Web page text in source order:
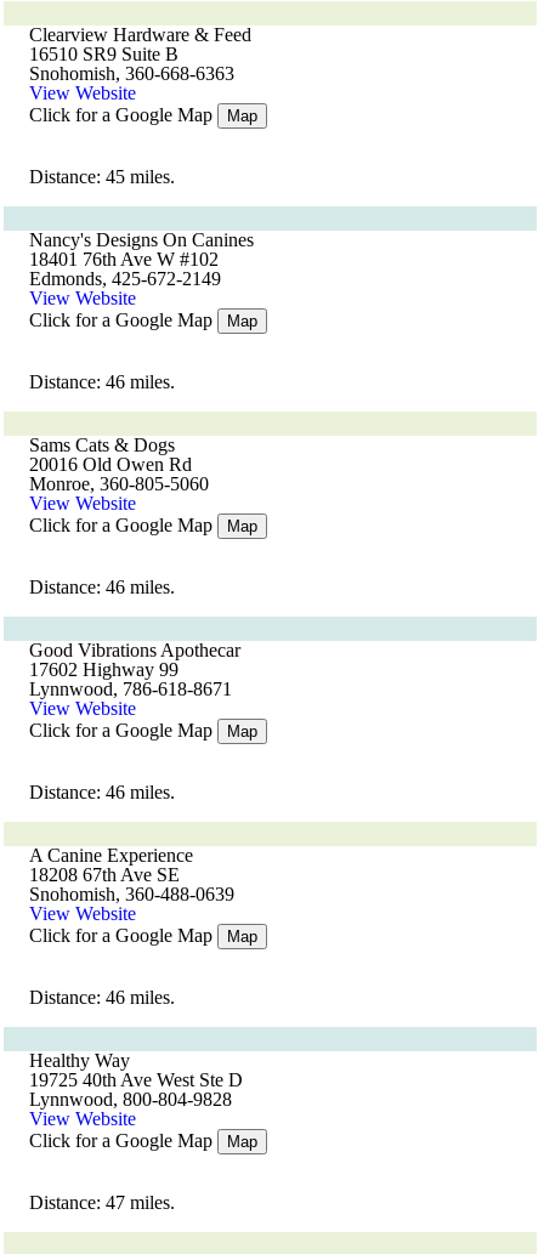
Clearview Hardware & Feed
16510 SR9 Suite B
Snohomish, 360-668-6363
View Website
Click for a Google Map
Map
Distance: 45 miles.
Nancy's Designs On Canines
18401 76th Ave W #102
Edmonds, 425-672-2149
View Website
Click for a Google Map
Map
Distance: 46 miles.
Sams Cats & Dogs
20016 Old Owen Rd
Monroe, 360-805-5060
View Website
Click for a Google Map
Map
Distance: 46 miles.
Good Vibrations Apothecar
17602 Highway 99
Lynnwood, 786-618-8671
View Website
Click for a Google Map
Map
Distance: 46 miles.
A Canine Experience
18208 67th Ave SE
Snohomish, 360-488-0639
View Website
Click for a Google Map
Map
Distance: 46 miles.
Healthy Way
19725 40th Ave West Ste D
Lynnwood, 800-804-9828
View Website
Click for a Google Map
Map
Distance: 47 miles.